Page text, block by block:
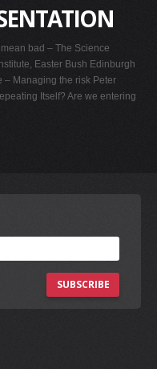
bad – The Science
Easter Bush Edinburgh
– Managing the risk Peter
Itself? Are we entering
SUBSCRIBE